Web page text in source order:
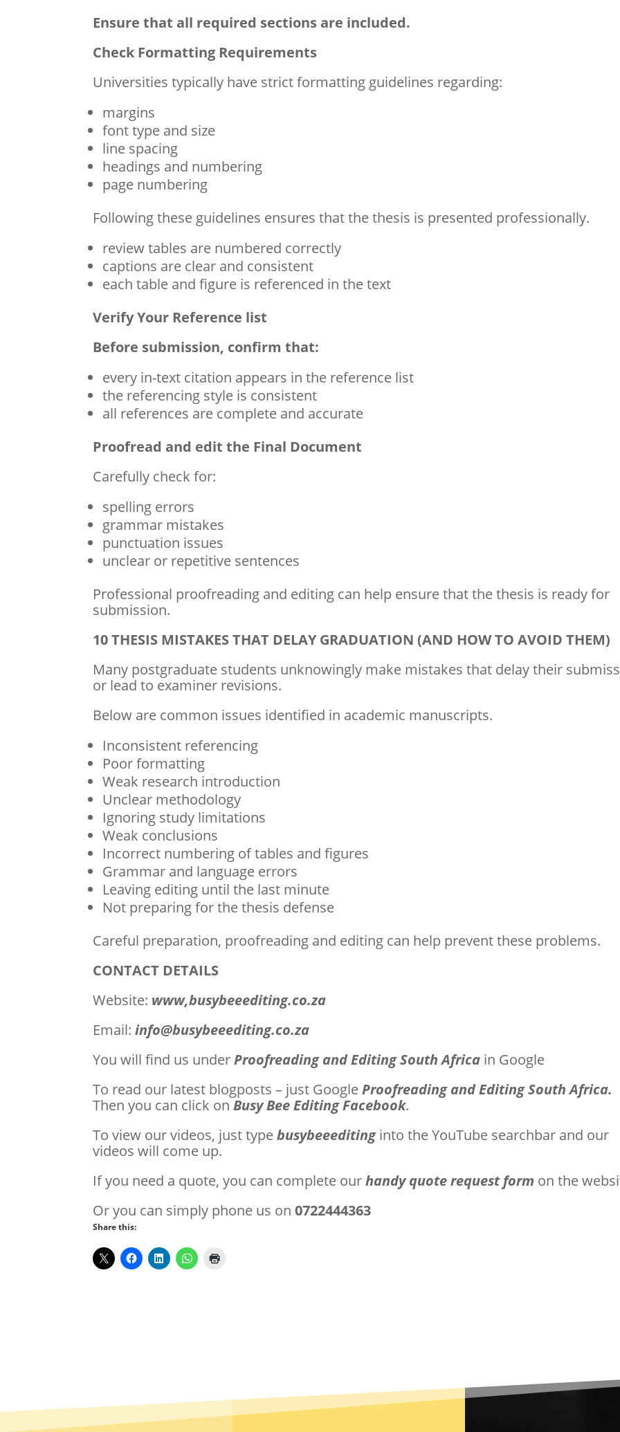
Ensure that all required sections are included.
Check Formatting Requirements
Universities typically have strict formatting guidelines regarding:
margins
font type and size
line spacing
headings and numbering
page numbering
Following these guidelines ensures that the thesis is presented professionally.
review tables are numbered correctly
captions are clear and consistent
each table and figure is referenced in the text
Verify Your Reference list
Before submission, confirm that:
every in-text citation appears in the reference list
the referencing style is consistent
all references are complete and accurate
Proofread and edit the Final Document
Carefully check for:
spelling errors
grammar mistakes
punctuation issues
unclear or repetitive sentences
Professional proofreading and editing can help ensure that the thesis is ready for
submission.
10 THESIS MISTAKES THAT DELAY GRADUATION (AND HOW TO AVOID THEM)
Many postgraduate students unknowingly make mistakes that delay their
or lead to examiner revisions.
Below are common issues identified in academic manuscripts.
Inconsistent referencing
Poor formatting
Weak research introduction
Unclear methodology
Ignoring study limitations
Weak conclusions
Incorrect numbering of tables and figures
Grammar and language errors
Leaving editing until the last minute
Not preparing for the thesis defense
Careful preparation, proofreading and editing can help prevent these problems.
CONTACT DETAILS
Website: www,busybeeediting.co.za
Email:info@busybeeediting.co.za
You will find us underProofreading and Editing South Africa in Google
To read our latest blogposts – just GoogleProofreading and Editing South Africa.
Then you can click onBusy Bee Editing Facebook.
To view our videos, just typebusybeeeditinginto the YouTube searchbar and our
videos will come up.
If you need a quote, you can complete ourhandy quote request form on the
Or you can simply phone us on0722444363
Share this: